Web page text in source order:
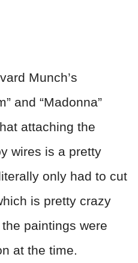
Munch’s
and “Madonna”
attaching the
wires is a pretty
only had to cut
is pretty crazy
paintings were
at the time.